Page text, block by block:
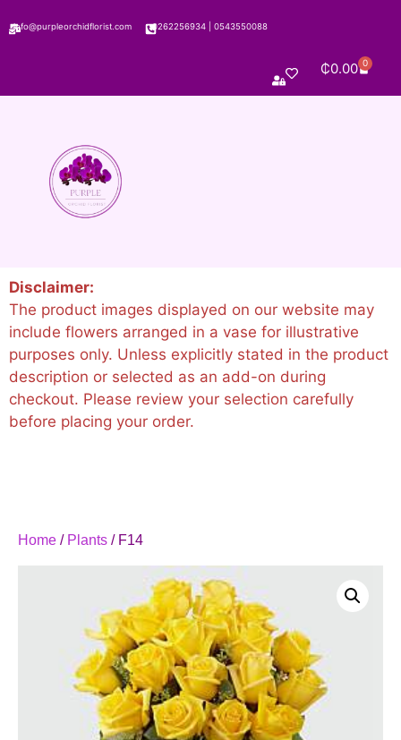
info@purpleorchidflorist.com 0262256934| 0543550088
₵0.00 0
Disclaimer:
The product images displayed on our website may
include flowers arranged in a vase for illustrative
purposes only. Unless explicitly stated in the product
description or selected as an add-on during
checkout. Please review your selection carefully
before placing your order.
Home / Plants / F14